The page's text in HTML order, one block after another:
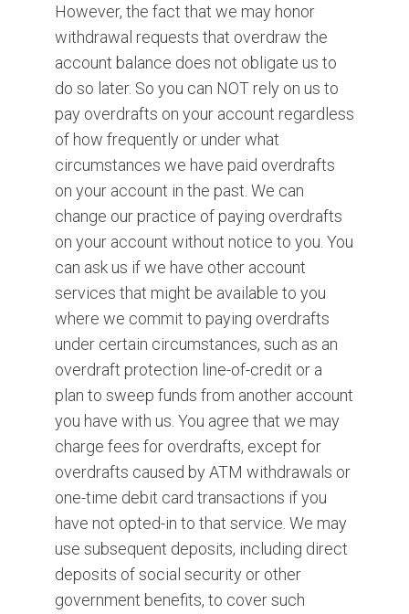
However, the fact that we may honor
withdrawal requests that overdraw the
account balance does not obligate us to
do so later. So you can NOT rely on us to
pay overdrafts on your account regardless
of how frequently or under what
circumstances we have paid overdrafts
on your account in the past. We can
change our practice of paying overdrafts
on your account without notice to you. You
can ask us if we have other account
services that might be available to you
where we commit to paying overdrafts
under certain circumstances, such as an
overdraft protection line-of-credit or a
plan to sweep funds from another account
you have with us. You agree that we may
charge fees for overdrafts, except for
overdrafts caused by ATM withdrawals or
one-time debit card transactions if you
have not opted-in to that service. We may
use subsequent deposits, including direct
deposits of social security or other
government benefits, to cover such